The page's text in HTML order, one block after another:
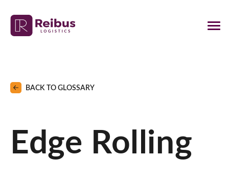
BACK TO GLOSSARY
Edge Rolling